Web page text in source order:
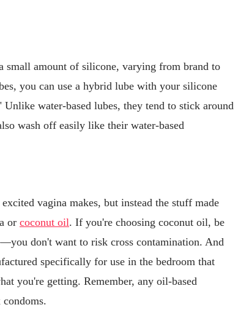
small amount of silicone, varying from brand to
you can use a hybrid lube with your silicone
water-based lubes, they tend to stick around
wash off easily like their water-based
vagina makes, but instead the stuff made
or coconut oil. If you're choosing coconut oil, be
don't want to risk cross contamination. And
specifically for use in the bedroom that
you're getting. Remember, any oil-based